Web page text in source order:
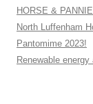
HORSE &
North Luffenham
Pantomime 2023!
Renewable